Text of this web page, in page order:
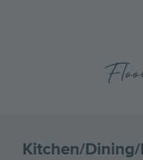
Kitchen/